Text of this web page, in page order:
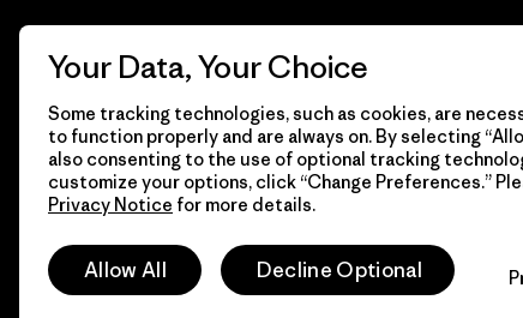
© 2026 Patagonia, Inc. All Rights Reserved.
Your Data, Your Choice
Some tracking technologies, such as cookies, are
to function properly and are always on. By selecting
also consenting to the use of optional tracking
customize your options, click “Change Preferences.”
Privacy Notice for more details.
Allow All Decline Optional